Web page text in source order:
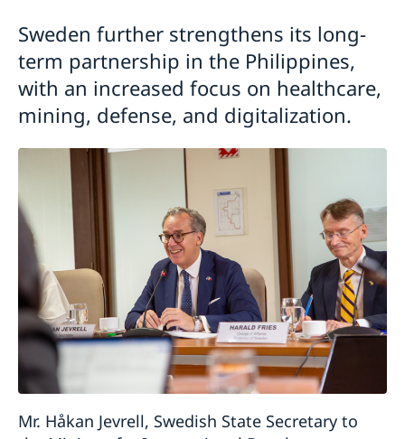
Sweden further strengthens its long-
term partnership in the Philippines,
with an increased focus on healthcare,
mining, defense, and digitalization.
Mr. Håkan Jevrell, Swedish State Secretary to